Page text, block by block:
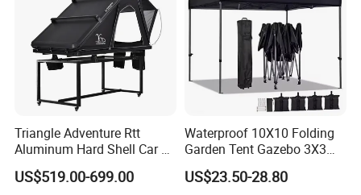
Triangle Adventure Rtt
Aluminum Hard Shell Car Fj
Cruiser Roof Top Tent with
Cross-Bar
US$519.00-699.00
Waterproof 10X10 Folding
Garden Tent Gazebo 3X3
Carpa Outdoor Awnings
Toldo Plegable 3*3 Pop up
US$23.50-28.80